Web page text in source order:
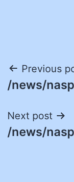
Post
Previous
/news/
Next post
/news/